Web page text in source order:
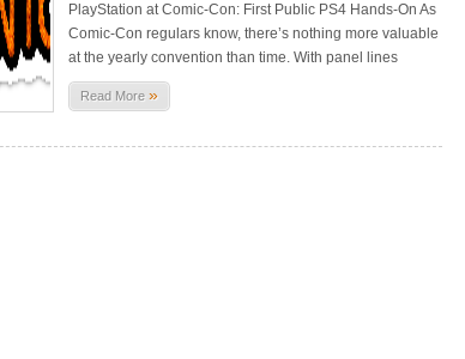
PlayStation at Comic-Con: First Public PS4 Hands-On As
Comic-Con regulars know, there’s nothing more valuable
at the yearly convention than time. With panel lines
Read More »